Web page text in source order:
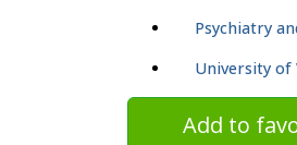
Psychiatry
University of
Add to